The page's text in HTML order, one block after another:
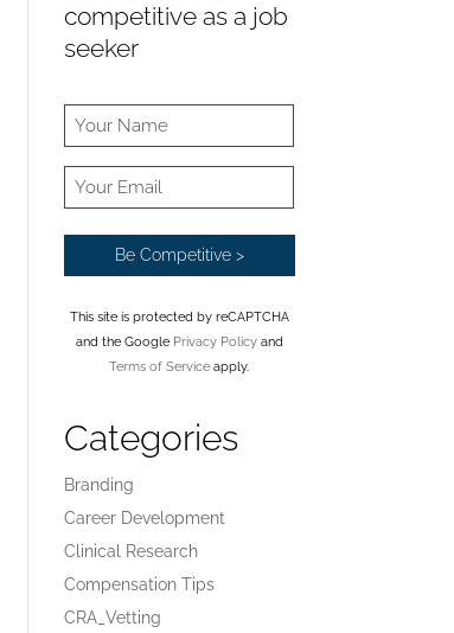
competitive as a job
seeker
This site is protected by reCAPTCHA
and the Google Privacy Policyand
Terms of Service apply.
Categories
Branding
Career Development
Clinical Research
Compensation Tips
CRA_Vetting